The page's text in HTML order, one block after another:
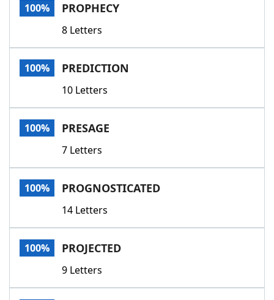
100% PROPHECY
8 Letters
100% PREDICTION
10 Letters
100% PRESAGE
7 Letters
100% PROGNOSTICATED
14 Letters
100% PROJECTED
9 Letters